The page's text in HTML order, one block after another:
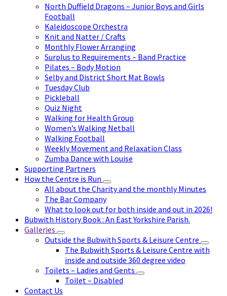
North Duffield Dragons – Junior Boys and Girls
Football
Kaleidoscope Orchestra
Knit and Natter / Crafts
Monthly Flower Arranging
Surplus to Requirements – Band Practice
Pilates – Body Motion
Selby and District Short Mat Bowls
Tuesday Club
Pickleball
Quiz Night
Walking for Health Group
Women’s Walking Netball
Walking Football
Weekly Movement and Relaxation Class
Zumba Dance with Louise
Supporting Partners
How the Centre is Run
All about the Charity and the monthly Minutes
The Bar Company
What to look out for both inside and out in 2026!
Bubwith History Book : An East Yorkshire Parish.
Galleries
Outside the Bubwith Sports & Leisure Centre
The Bubwith Sports & Leisure Centre with
inside and outside 360 degree video
Toilets – Ladies and Gents
Toilet – Disabled
Contact Us